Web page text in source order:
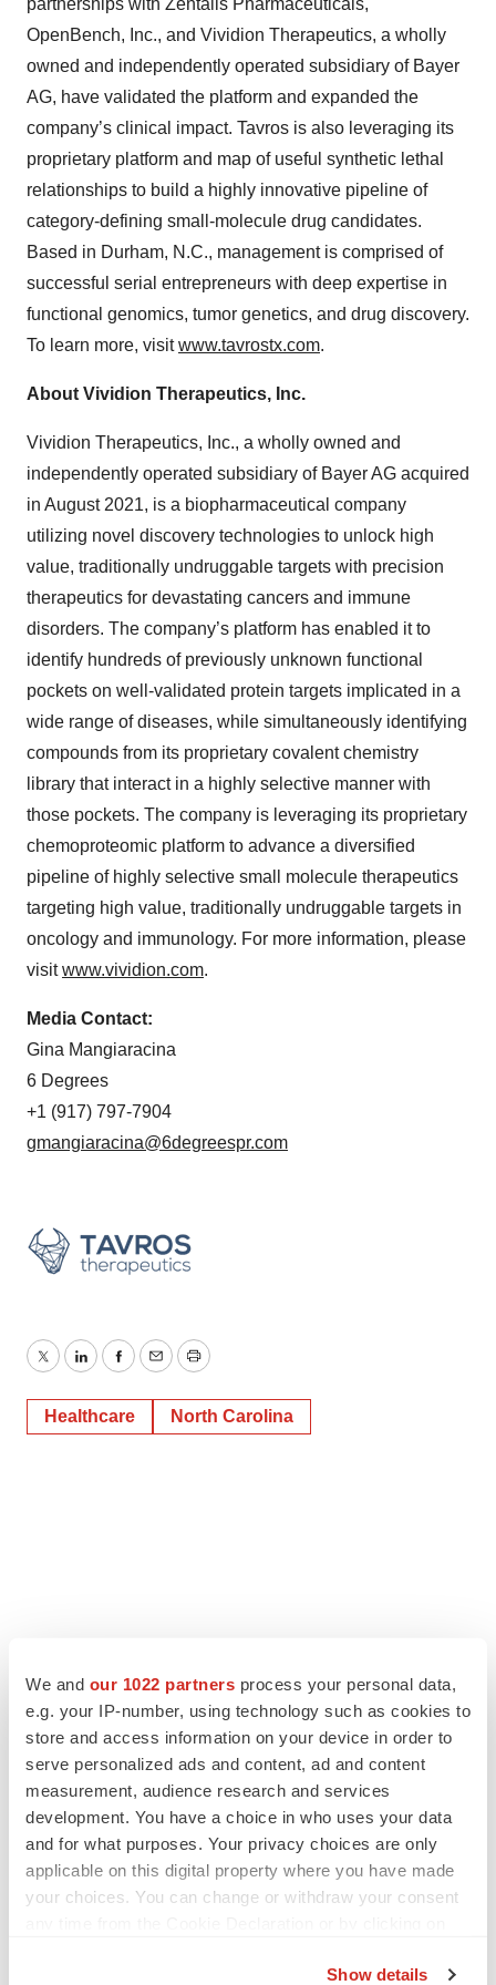
We and our 1022 partners process your personal data,
e.g. your IP-number, using technology such as cookies to
store and access information on your device in order to
serve personalized ads and content, ad and content
measurement, audience research and services
development. You have a choice in who uses your data
and for what purposes. Your privacy choices are only
applicable on this digital property where you have made
your choices. You can change or withdraw your consent
Show details
partnerships with Zentalis Pharmaceuticals,
OpenBench, Inc., and Vividion Therapeutics, a wholly
owned and independently operated subsidiary of Bayer
AG, have validated the platform and expanded the
company’s clinical impact. Tavros is also leveraging its
proprietary platform and map of useful synthetic lethal
relationships to build a highly innovative pipeline of
category-defining small-molecule drug candidates.
Based in Durham, N.C., management is comprised of
successful serial entrepreneurs with deep expertise in
functional genomics, tumor genetics, and drug discovery.
To learn more, visitwww.tavrostx.com.
About Vividion Therapeutics, Inc.
Vividion Therapeutics, Inc., a wholly owned and
independently operated subsidiary of Bayer AG acquired
in August 2021, is a biopharmaceutical company
utilizing novel discovery technologies to unlock high
value, traditionally undruggable targets with precision
therapeutics for devastating cancers and immune
disorders. The company’s platform has enabled it to
identify hundreds of previously unknown functional
pockets on well-validated protein targets implicated in a
wide range of diseases, while simultaneously identifying
compounds from its proprietary covalent chemistry
library that interact in a highly selective manner with
those pockets. The company is leveraging its proprietary
chemoproteomic platform to advance a diversified
pipeline of highly selective small molecule therapeutics
targeting high value, traditionally undruggable targets in
oncology and immunology. For more information, please
visitwww.vividion.com.
Media Contact:
Gina Mangiaracina
6 Degrees
+1 (917) 797-7904
gmangiaracina@6degreespr.com
TwitterLinkedInFacebook
EmailPrint
Healthcare North Carolina